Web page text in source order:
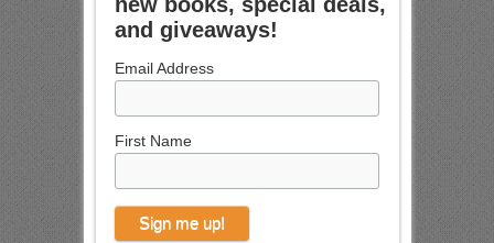
and giveaways!
Email Address
First Name